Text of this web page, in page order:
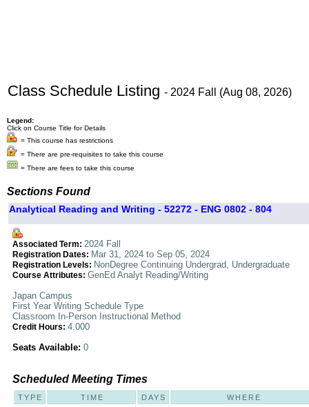
Class Schedule Listing - 2024 Fall (Aug 08, 2026)
Legend:
Click on Course Title for Details
= This course has restrictions
= There are pre-requisites to take this course
= There are fees to take this course
Sections Found
Analytical Reading and Writing - 52272 - ENG 0802 - 804
Associated Term: 2024 Fall
Registration Dates: Mar 31, 2024 to Sep 05, 2024
Registration Levels: NonDegree Continuing Undergrad, Undergraduate
Course Attributes: GenEd Analyt Reading/Writing
Japan Campus
First Year Writing Schedule Type
Classroom In-Person Instructional Method
Credit Hours: 4.000
Seats Available: 0
Scheduled Meeting Times
TYPE TIME DAYS WHERE